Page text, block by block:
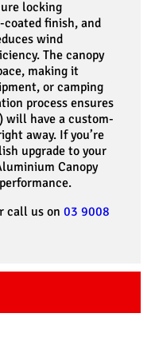
locking
coated finish, and
wind
The canopy
making it
or camping
process ensures
will have a custom-
away. If you’re
upgrade to your
Canopy
call us on 03 9008